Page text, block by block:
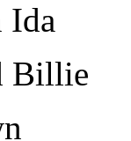
Ida
Billie